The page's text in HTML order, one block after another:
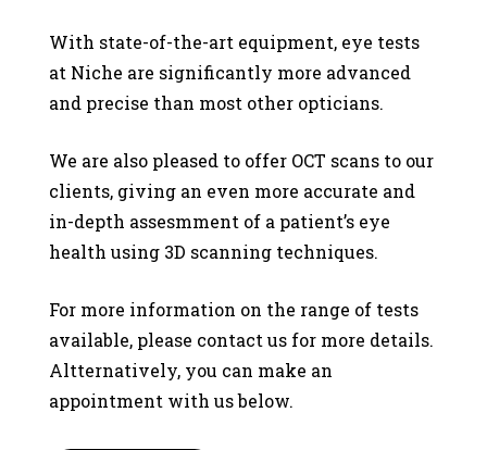
With state-of-the-art equipment, eye tests
at Niche are significantly more advanced
and precise than most other opticians.
We are also pleased to offer OCT scans to our
clients, giving an even more accurate and
in-depth assesmment of a patient’s eye
health using 3D scanning techniques.
For more information on the range of tests
available, please contact us for more details.
Altternatively, you can make an
appointment with us below.